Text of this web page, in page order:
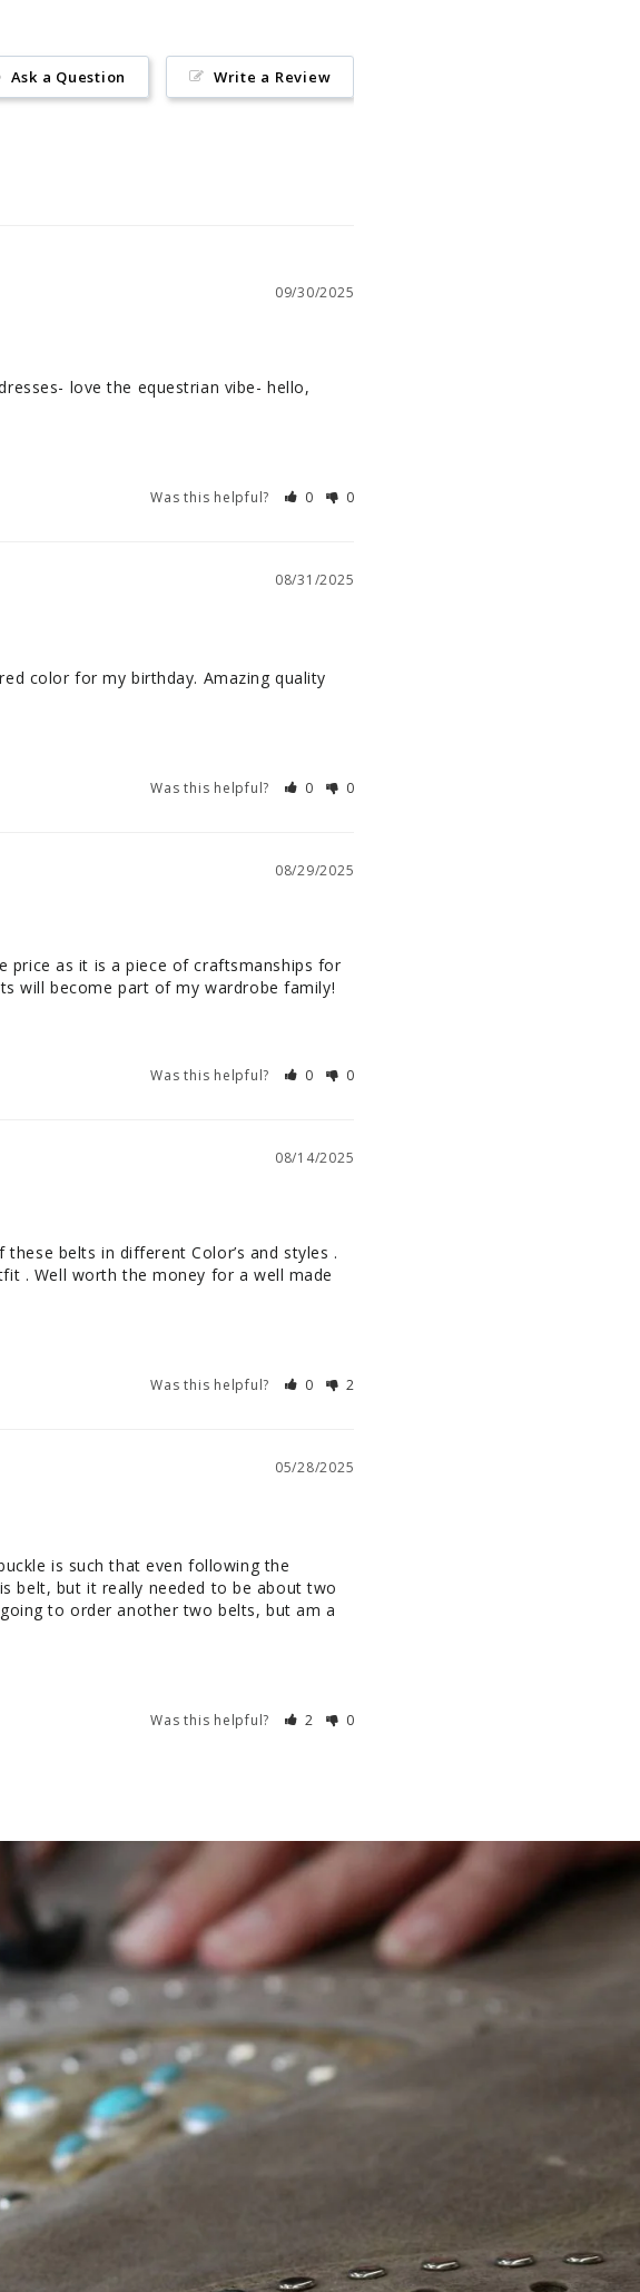
Write a Review
Ask a Question
09/30/2025
love the equestrian vibe- hello,
Was this helpful? 0 0
08/31/2025
color for my birthday. Amazing quality
Was this helpful? 0 0
08/29/2025
price as it is a piece of craftsmanships for
will become part of my wardrobe family!
Was this helpful? 0 0
08/14/2025
belts in different Color’s and styles .
. Well worth the money for a well made
Was this helpful? 0 2
05/28/2025
is such that even following the
belt, but it really needed to be about two
to order another two belts, but am a
Was this helpful? 2 0